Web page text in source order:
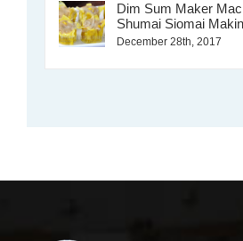
Dim Sum Maker
Shumai Siomai
December 28th, 2017